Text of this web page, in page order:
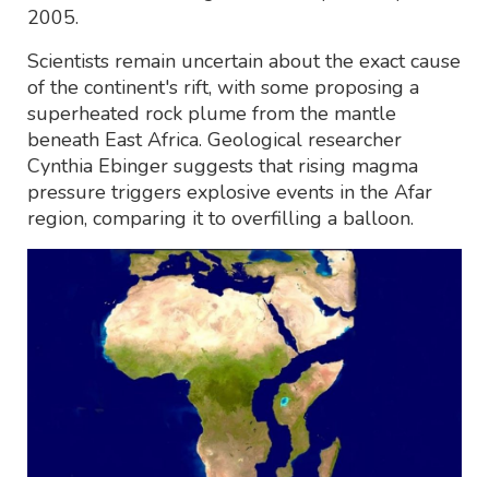
2005.
Scientists remain uncertain about the exact cause
of the continent's rift, with some proposing a
superheated rock plume from the mantle
beneath East Africa. Geological researcher
Cynthia Ebinger suggests that rising magma
pressure triggers explosive events in the Afar
region, comparing it to overfilling a balloon.